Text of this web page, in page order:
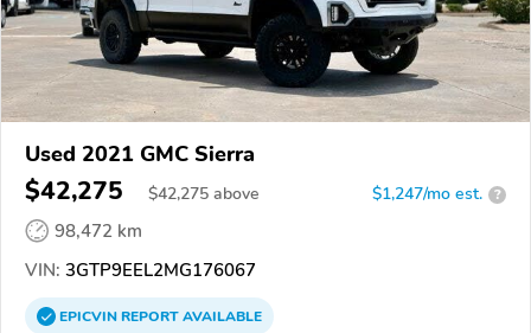
Used 2021 GMC Sierra
$42,275 $42,275 above $1,247/mo est. ?
98,472 km
VIN: 3GTP9EEL2MG176067
EPICVINREPORTAVAILABLE